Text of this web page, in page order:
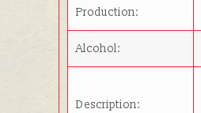
Production:
Alcohol:
Description: